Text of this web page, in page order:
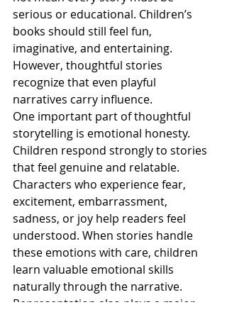
serious or educational. Children’s
books should still feel fun,
imaginative, and entertaining.
However, thoughtful stories
recognize that even playful
narratives carry influence.
One important part of thoughtful
storytelling is emotional honesty.
Children respond strongly to stories
that feel genuine and relatable.
Characters who experience fear,
excitement, embarrassment,
sadness, or joy help readers feel
understood. When stories handle
these emotions with care, children
learn valuable emotional skills
naturally through the narrative.
Representation also plays a major